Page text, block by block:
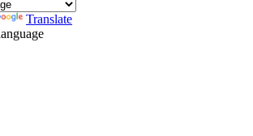
Translate